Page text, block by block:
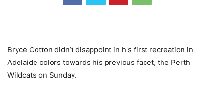
Bryce Cotton didn’t disappoint in his first recreation in
Adelaide colors towards his previous facet, the Perth
Wildcats on Sunday.